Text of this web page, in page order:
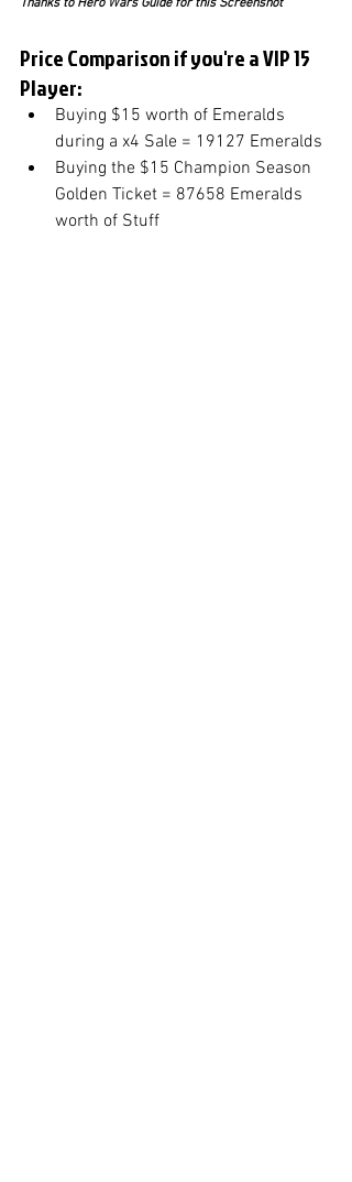
Thanks to Hero Wars Guide for this Screenshot
Price Comparison if you're a VIP 15
Player:
Buying $15 worth of Emeralds
during a x4 Sale = 19127 Emeralds
Buying the $15 Champion Season
Golden Ticket = 87658 Emeralds
worth of Stuff